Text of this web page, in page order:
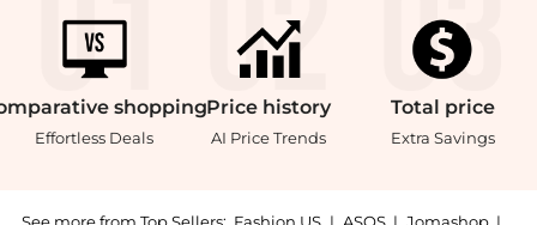
shopping
Effortless Deals
Price history
AI Price Trends
Total price
Extra Savings
See more from Top Sellers: Fashion US | ASOS | Jomashop |